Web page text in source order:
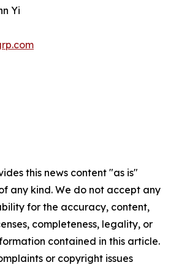
Yi
this news content "as is"
any kind. We do not accept any
for the accuracy, content,
completeness, legality, or
contained in this article.
or copyright issues